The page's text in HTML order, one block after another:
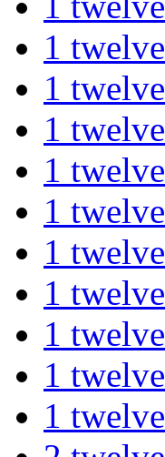
1
1
1
1
1
1
1
1
1
1